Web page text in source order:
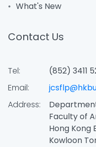
What's New
Contact Us
Tel:
(852) 3411
Email:
Address:
Faculty of
Hong Kong
Kowloon